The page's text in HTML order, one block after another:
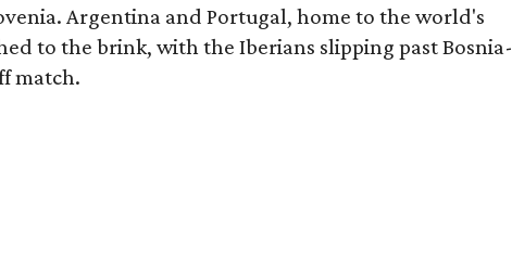
Argentina and Portugal, home to the world's
to the brink, with the Iberians slipping past Bosnia-
match.